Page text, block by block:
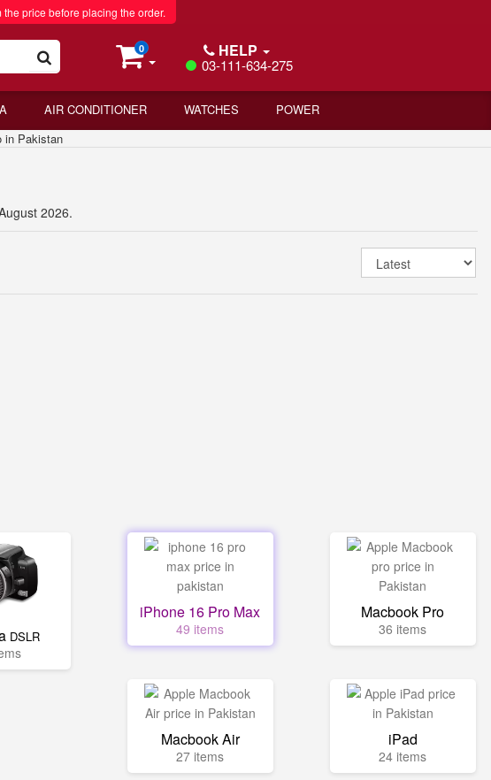
price before placing the order.
0 HELP
03-111-634-275
AIR CONDITIONER WATCHES POWER
in Pakistan
2026.
DSLR
iPhone 16 Pro Max
49 items
Macbook Pro
36 items
Macbook Air
27 items
iPad
24 items